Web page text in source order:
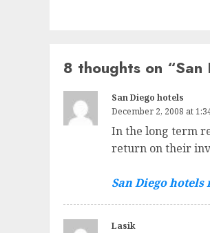
8 thoughts on “San
San Diego hotels
December 2, 2008 at
In the long term
return on their
San Diego hotels
Lasik